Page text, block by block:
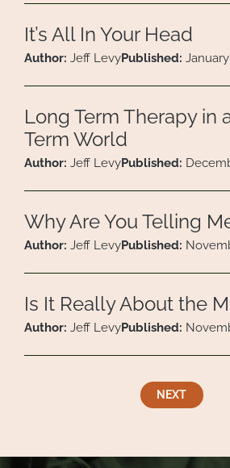
It’s All In Your Head
Author: Jeff LevyPublished: January
Long Term Therapy in
Term World
Author: Jeff LevyPublished:
Why Are You Telling
Author: Jeff LevyPublished:
Is It Really About the
Author: Jeff LevyPublished:
NEXT